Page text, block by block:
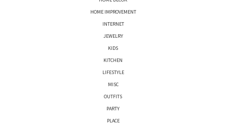
HOME IMPROVEMENT
INTERNET
JEWELRY
KIDS
KITCHEN
LIFESTYLE
MISC
OUTFITS
PARTY
PLACE